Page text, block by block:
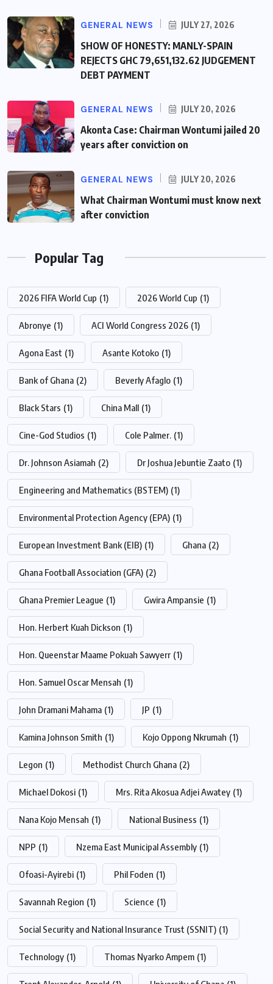
GENERAL NEWS JULY 27, 2026
SHOW OF HONESTY: MANLY-SPAIN
REJECTS GHC 79,651,132.62 JUDGEMENT
DEBT PAYMENT
GENERAL NEWS JULY 20, 2026
Akonta Case: Chairman Wontumi jailed 20
years after conviction on
GENERAL NEWS JULY 20, 2026
What Chairman Wontumi must know next
after conviction
Popular Tag
2026 FIFA World Cup (1) 2026 World Cup (1)
Abronye (1) ACI World Congress 2026 (1)
Agona East (1) Asante Kotoko (1)
Bank of Ghana (2) Beverly Afaglo (1)
Black Stars (1) China Mall (1)
Cine-God Studios (1) Cole Palmer. (1)
Dr. Johnson Asiamah (2) Dr Joshua Jebuntie Zaato (1)
Engineering and Mathematics (BSTEM) (1)
Environmental Protection Agency (EPA) (1)
European Investment Bank (EIB) (1) Ghana (2)
Ghana Football Association (GFA) (2)
Ghana Premier League (1) Gwira Ampansie (1)
Hon. Herbert Kuah Dickson (1)
Hon. Queenstar Maame Pokuah Sawyerr (1)
Hon. Samuel Oscar Mensah (1)
John Dramani Mahama (1) JP (1)
Kamina Johnson Smith (1) Kojo Oppong Nkrumah (1)
Legon (1) Methodist Church Ghana (2)
Michael Dokosi (1) Mrs. Rita Akosua Adjei Awatey (1)
Nana Kojo Mensah (1) National Business (1)
NPP (1) Nzema East Municipal Assembly (1)
Ofoasi-Ayirebi (1) Phil Foden (1)
Savannah Region (1) Science (1)
Social Security and National Insurance Trust (SSNIT) (1)
Technology (1) Thomas Nyarko Ampem (1)